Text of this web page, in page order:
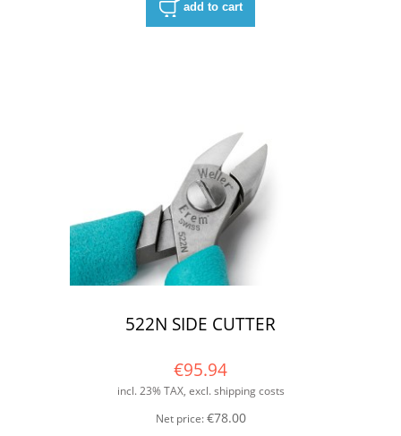
add to cart
522N SIDE CUTTER
€95.94
incl. 23% TAX, excl. shipping costs
Net price:€78.00